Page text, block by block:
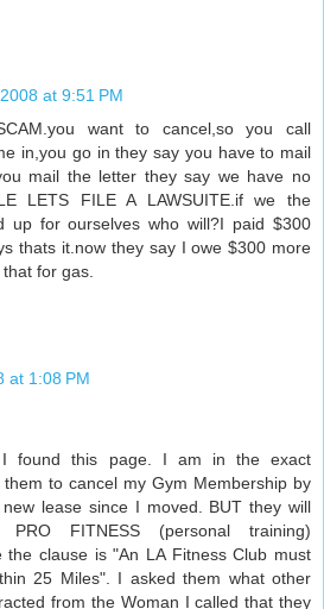
at 9:51 PM
want to cancel,so you call
in,you go in they say you have to mail
mail the letter they say we have no
LETS FILE A LAWSUITE.if we the
up for ourselves who will?I paid $300
thats it.now they say I owe $300 more
for gas.
at 1:08 PM
found this page. I am in the exact
to cancel my Gym Membership by
lease since I moved. BUT they will
FITNESS (personal training)
the clause is "An LA Fitness Club must
25 Miles". I asked them what other
from the Woman I called that they